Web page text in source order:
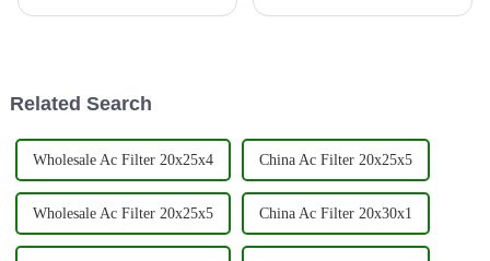
Related Search
Wholesale Ac Filter 20x25x4 China Ac Filter 20x25x5
Wholesale Ac Filter 20x25x5 China Ac Filter 20x30x1